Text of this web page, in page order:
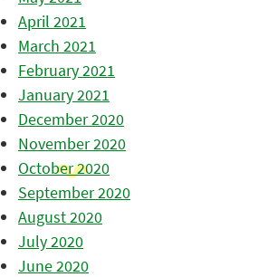
April 2021
March 2021
February 2021
January 2021
December 2020
November 2020
October 2020
September 2020
August 2020
July 2020
June 2020